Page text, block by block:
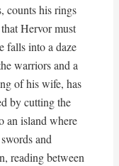
counts his rings
Hervor must
falls into a daze
warriors and a
of his wife, has
by cutting the
an island where
and
reading between